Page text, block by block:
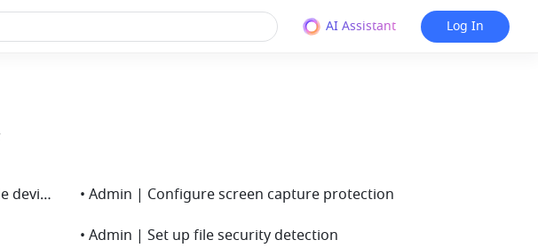
AI Assistant Log In
• Admin | Activate file encryption for mobile devices
• Admin | Configure screen capture protection
• Admin | Set up file security detection